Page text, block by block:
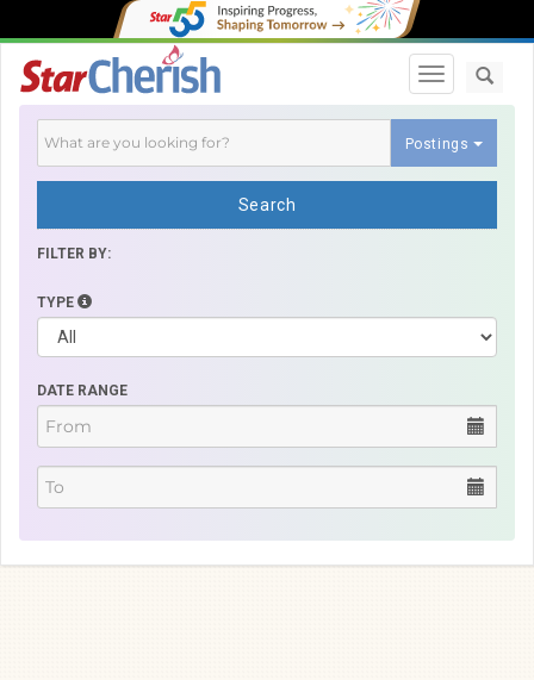
Toggle
Postings
Search
FILTER BY:
TYPE
DATE RANGE